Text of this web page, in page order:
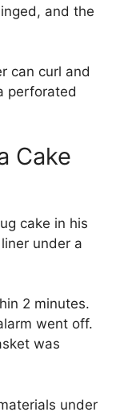
and the
can curl and
perforated
Cake
cake in his
under a
2 minutes.
went off.
was
under